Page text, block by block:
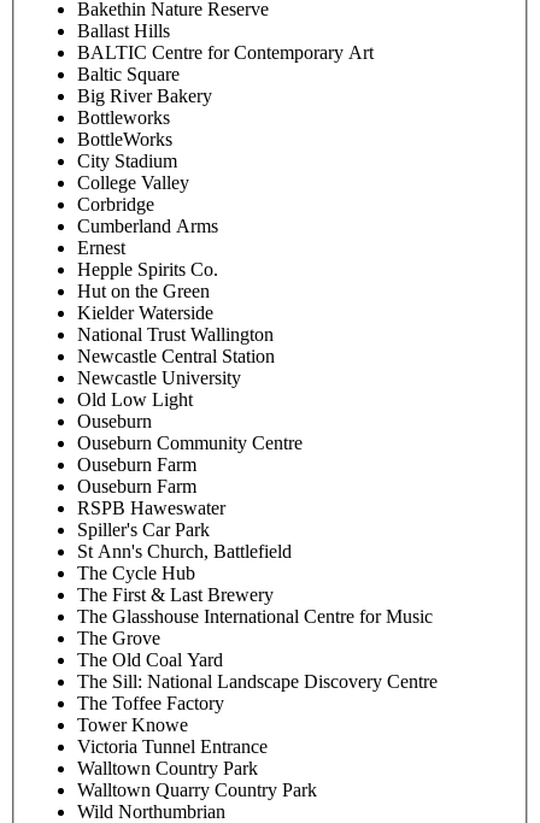
Bakethin Nature Reserve
Ballast Hills
BALTIC Centre for Contemporary Art
Baltic Square
Big River Bakery
Bottleworks
BottleWorks
City Stadium
College Valley
Corbridge
Cumberland Arms
Ernest
Hepple Spirits Co.
Hut on the Green
Kielder Waterside
National Trust Wallington
Newcastle Central Station
Newcastle University
Old Low Light
Ouseburn
Ouseburn Community Centre
Ouseburn Farm
Ouseburn Farm
RSPB Haweswater
Spiller's Car Park
St Ann's Church, Battlefield
The Cycle Hub
The First & Last Brewery
The Glasshouse International Centre for Music
The Grove
The Old Coal Yard
The Sill: National Landscape Discovery Centre
The Toffee Factory
Tower Knowe
Victoria Tunnel Entrance
Walltown Country Park
Walltown Quarry Country Park
Wild Northumbrian